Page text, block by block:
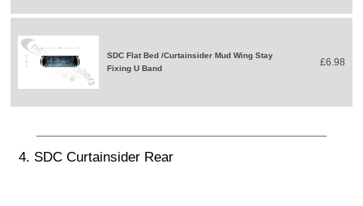
SDC Flat Bed /Curtainsider Mud Wing Stay
Fixing U Band
£6.98
4. SDC Curtainsider Rear